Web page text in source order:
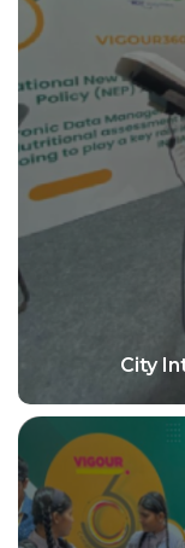
City